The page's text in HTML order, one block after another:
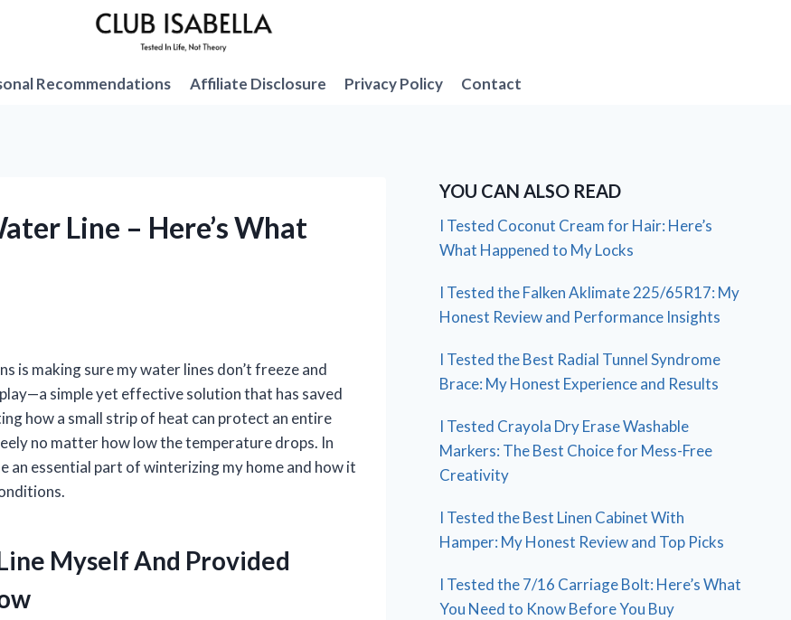
Recommendations Affiliate Disclosure Privacy Policy Contact
Line – Here’s What
is making sure my water lines don’t freeze and
simple yet effective solution that has saved
how a small strip of heat can protect an entire
no matter how low the temperature drops. In
an essential part of winterizing my home and how it
Myself And Provided
YOU CAN ALSO READ
I Tested Coconut Cream for Hair: Here’s
What Happened to My Locks
I Tested the Falken Aklimate 225/65R17: My
Honest Review and Performance Insights
I Tested the Best Radial Tunnel Syndrome
Brace: My Honest Experience and Results
I Tested Crayola Dry Erase Washable
Markers: The Best Choice for Mess-Free
Creativity
I Tested the Best Linen Cabinet With
Hamper: My Honest Review and Top Picks
I Tested the 7/16 Carriage Bolt: Here’s What
You Need to Know Before You Buy